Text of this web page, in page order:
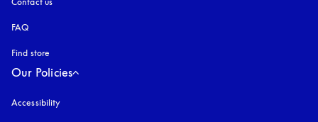
FAQ
Find store
Our Policies
Accessibility